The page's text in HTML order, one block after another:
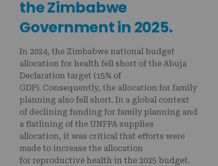
the Zimbabwe
Government in 2025.
In 2024, the Zimbabwe national budget
allocation for health fell short of the Abuja
Declaration target (15% of
GDP). Consequently, the allocation for family
planning also fell short. In a global context
of declining funding for family planning and
a flatlining of the UNFPA supplies
allocation, it was critical that efforts were
made to increase the allocation
for reproductive health in the 2025 budget.